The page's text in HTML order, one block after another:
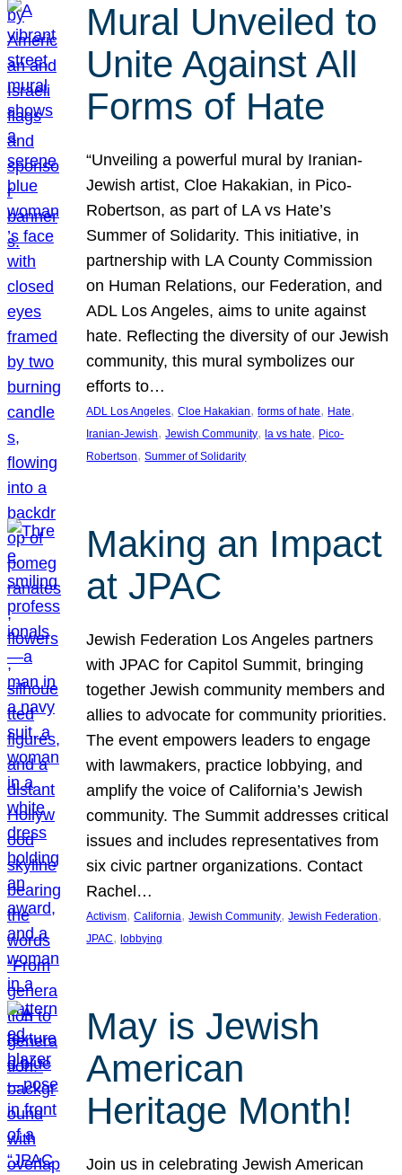
Mural Unveiled to
Unite Against All
Forms of Hate
“Unveiling a powerful mural by Iranian-
Jewish artist, Cloe Hakakian, in Pico-
Robertson, as part of LA vs Hate’s
Summer of Solidarity. This initiative, in
partnership with LA County Commission
on Human Relations, our Federation, and
ADL Los Angeles, aims to unite against
hate. Reflecting the diversity of our Jewish
community, this mural symbolizes our
efforts to…
ADL Los Angeles, Cloe Hakakian, forms of hate, Hate
Iranian-Jewish, Jewish Community, la vs hate, Pico-
Robertson, Summer of Solidarity
Making an Impact
at JPAC
Jewish Federation Los Angeles partners
with JPAC for Capitol Summit, bringing
together Jewish community members and
allies to advocate for community priorities.
The event empowers leaders to engage
with lawmakers, practice lobbying, and
amplify the voice of California’s Jewish
community. The Summit addresses critical
issues and includes representatives from
six civic partner organizations. Contact
Rachel…
Activism, California, Jewish Community, Jewish Federation
JPAC, lobbying
May is Jewish
American
Heritage Month!
Join us in celebrating Jewish American